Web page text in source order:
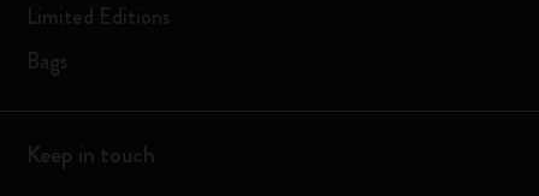
Limited Editions
Bags
Keep in touch